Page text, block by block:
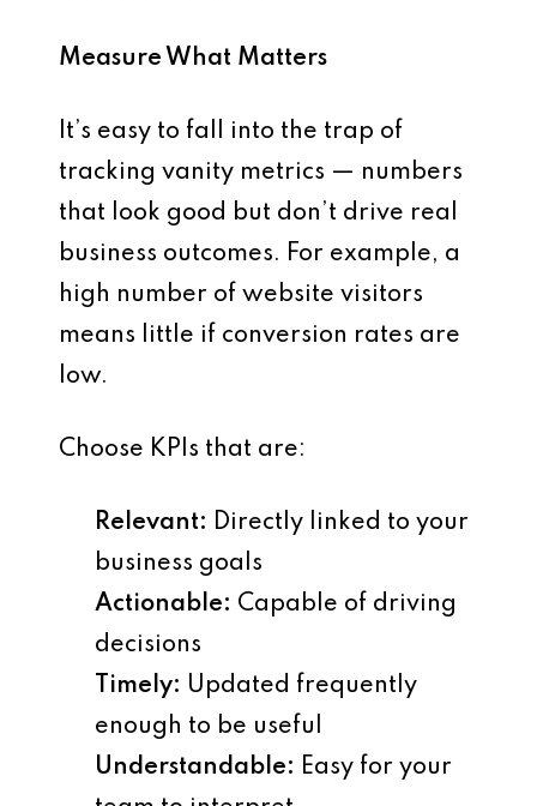
Measure What Matters
It’s easy to fall into the trap of
tracking vanity metrics — numbers
that look good but don’t drive real
business outcomes. For example, a
high number of website visitors
means little if conversion rates are
low.
Choose KPIs that are:
Relevant: Directly linked to your
business goals
Actionable: Capable of driving
decisions
Timely: Updated frequently
enough to be useful
Understandable: Easy for your